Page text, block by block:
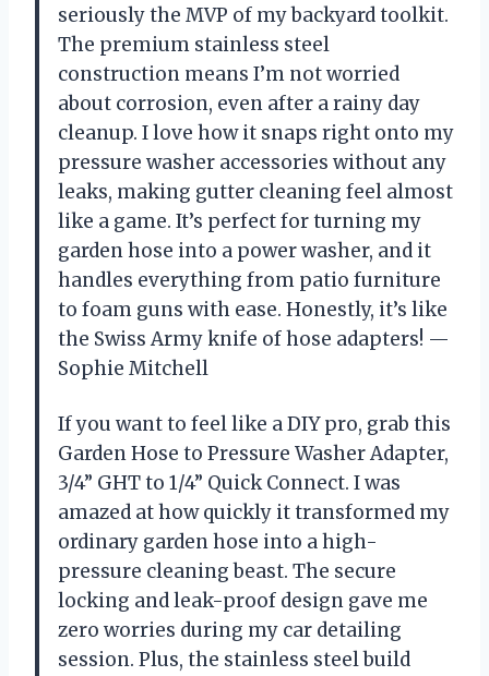
seriously the MVP of my backyard toolkit.
The premium stainless steel
construction means I’m not worried
about corrosion, even after a rainy day
cleanup. I love how it snaps right onto my
pressure washer accessories without any
leaks, making gutter cleaning feel almost
like a game. It’s perfect for turning my
garden hose into a power washer, and it
handles everything from patio furniture
to foam guns with ease. Honestly, it’s like
the Swiss Army knife of hose adapters! —
Sophie Mitchell
If you want to feel like a DIY pro, grab this
Garden Hose to Pressure Washer Adapter,
3/4” GHT to 1/4” Quick Connect. I was
amazed at how quickly it transformed my
ordinary garden hose into a high-
pressure cleaning beast. The secure
locking and leak-proof design gave me
zero worries during my car detailing
session. Plus, the stainless steel build